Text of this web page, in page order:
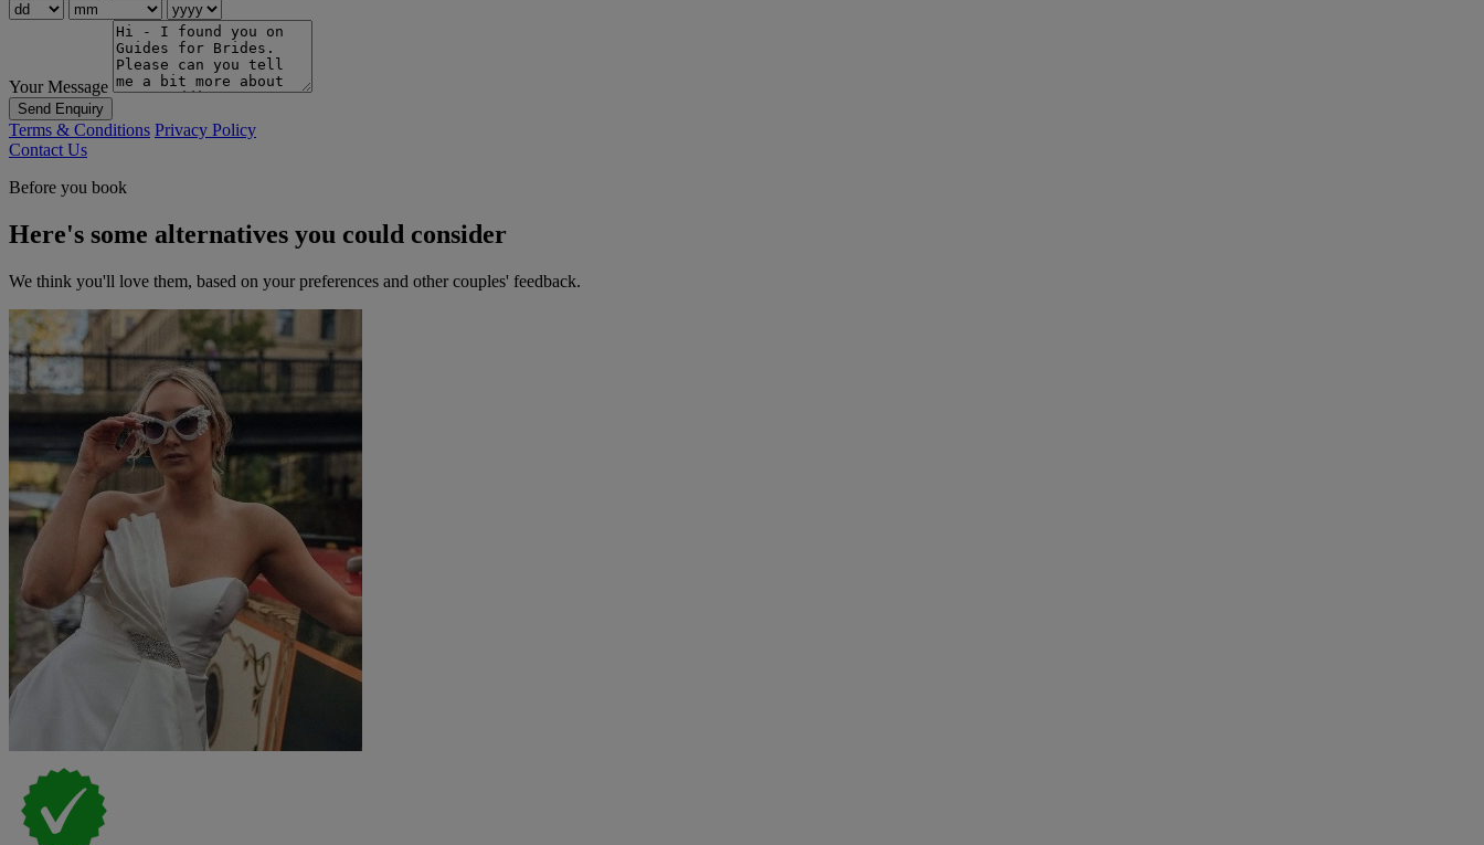
Your Message
Send Enquiry
Terms & Conditions Privacy Policy
Contact Us
Before you book
Here's some alternatives you could consider
We think you'll love them, based on your preferences and other couples' feedback.